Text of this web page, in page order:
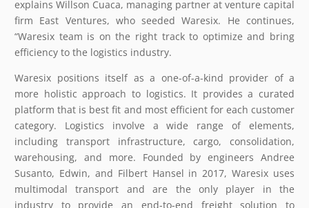
explains Willson Cuaca, managing partner at venture capital
firm East Ventures, who seeded Waresix. He continues,
“Waresix team is on the right track to optimize and bring
efficiency to the logistics industry.
Waresix positions itself as a one-of-a-kind provider of a
more holistic approach to logistics. It provides a curated
platform that is best fit and most efficient for each customer
category. Logistics involve a wide range of elements,
including transport infrastructure, cargo, consolidation,
warehousing, and more. Founded by engineers Andree
Susanto, Edwin, and Filbert Hansel in 2017, Waresix uses
multimodal transport and are the only player in the
industry to provide an end-to-end freight solution to